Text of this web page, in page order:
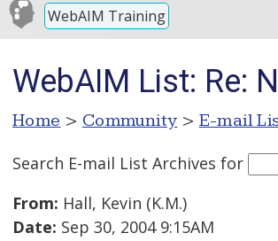
WebAIM Training
WebAIM List: Re:
Home > Community > E-mail
Search E-mail List Archives for
From: Hall, Kevin (K.M.)
Date: Sep 30, 2004 9:15AM